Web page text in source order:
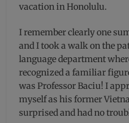
vacation in Honolulu.
I remember clearly one
and I took a walk on the
language department
recognized a familiar
was Professor Baciu! I
myself as his former
surprised and had no